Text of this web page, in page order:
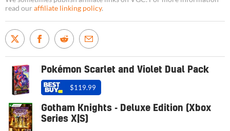
read our affiliate linking policy.
Pokémon Scarlet and Violet Dual Pack
$119.99
Gotham Knights - Deluxe Edition (Xbox
Series X|S)